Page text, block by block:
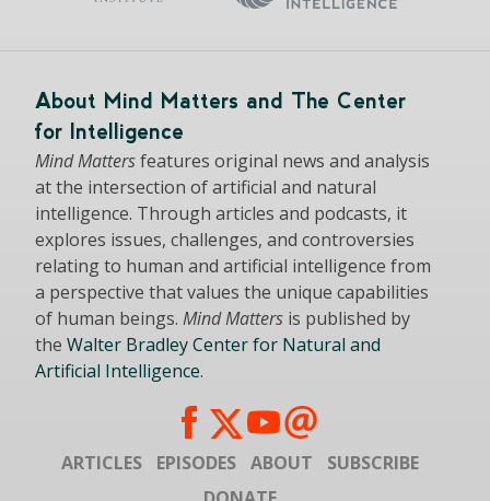
About Mind Matters and The Center
for Intelligence
Mind Mattersfeatures original news and analysis
at the intersection of artificial and natural
intelligence. Through articles and podcasts, it
explores issues, challenges, and controversies
relating to human and artificial intelligence from
a perspective that values the unique capabilities
of human beings. Mind Matters is published by
the Walter Bradley Center for Natural and
Artificial Intelligence.
ARTICLES EPISODES ABOUT
SUBSCRIBE